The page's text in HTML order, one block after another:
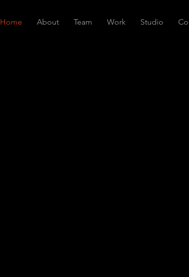
Home About Team Work Studio